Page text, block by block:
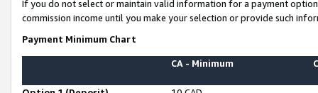
If you do not select or maintain valid information for a payment
commission income until you make your selection or provide such
Payment Minimum Chart
CA - Minimum